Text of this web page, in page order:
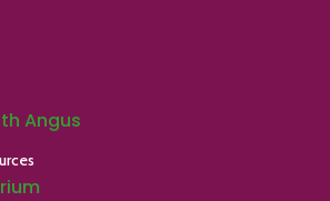
Angus